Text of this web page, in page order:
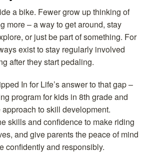
a bike. Fewer grow up thinking of
more – a way to get around, stay
or just be part of something. For
exist to stay regularly involved
after they start pedaling.
In for Life’s answer to that gap –
program for kids in 8th grade and
to skill development.
skills and confidence to make riding
and give parents the peace of mind
confidently and responsibly.